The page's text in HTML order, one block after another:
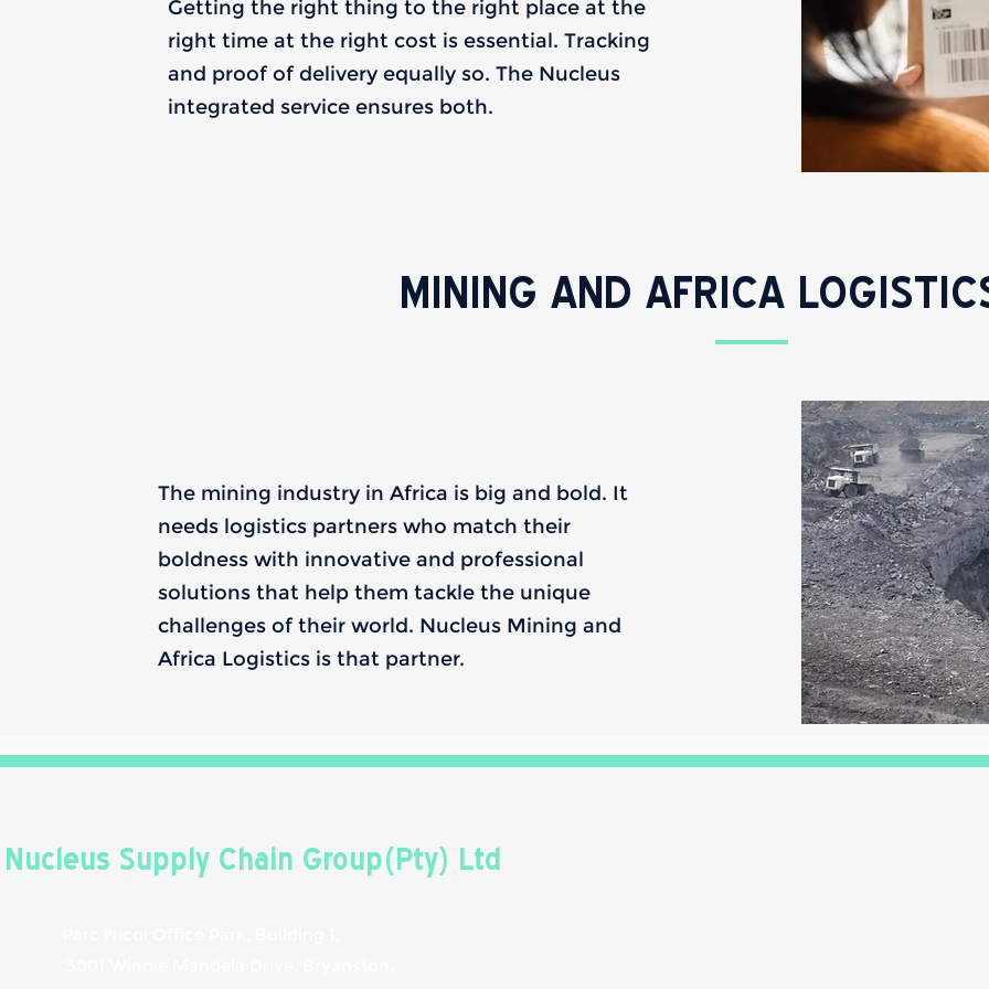
Getting the right thing to the right place at the
right time at the right cost is essential. Tracking
and proof of delivery equally so. The Nucleus
integrated service ensures both.
MINING AND AFRICA
The mining industry in Africa is big and bold. It
needs logistics partners who match their
boldness with innovative and professional
solutions that help them tackle the unique
challenges of their world. Nucleus Mining and
Africa Logistics is that partner.
Nucleus Supply Chain Group(Pty) Ltd